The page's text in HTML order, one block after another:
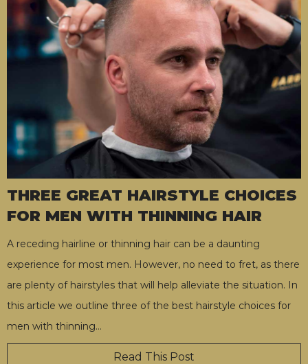
THREE GREAT HAIRSTYLE CHOICES
FOR MEN WITH THINNING HAIR
A receding hairline or thinning hair can be a daunting
experience for most men. However, no need to fret, as there
are plenty of hairstyles that will help alleviate the situation. In
this article we outline three of the best hairstyle choices for
men with thinning…
Read This Post